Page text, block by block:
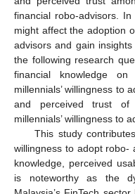
financial robo-advisors.
might affect the adoption
advisors and gain
the following research
financial knowledge
millennials’ willingness to
and perceived trust of
millennials’ willingness to
This study
willingness to adopt robo-
knowledge, perceived
is noteworthy as the